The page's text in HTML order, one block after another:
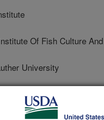
Of Fish Culture
University